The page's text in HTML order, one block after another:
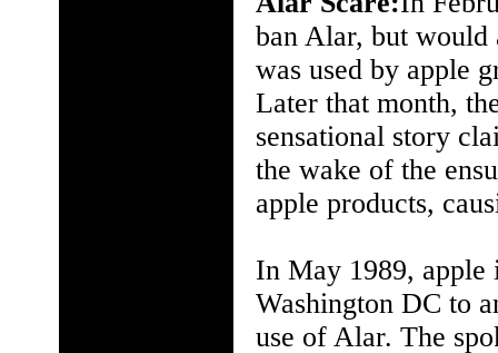
ban Alar, but would
was used by apple
Later that month,
sensational story
the wake of the
apple products,
In May 1989, apple
Washington DC to
use of Alar. The